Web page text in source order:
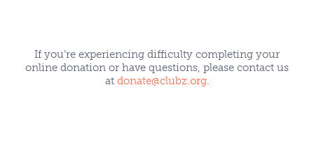
If you’re experiencing difficulty completing your
online donation or have questions, please contact us
at donate@clubz.org.